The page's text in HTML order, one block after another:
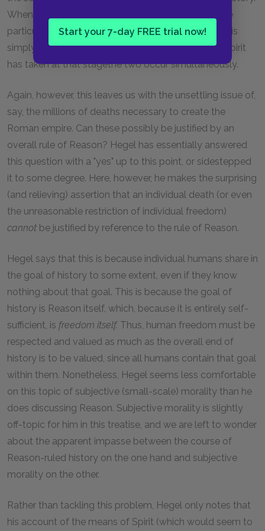
Start your 7-day FREE trial now!
When Caesar unites the empire and makes all those
particular peoples part of a universal, that universal is
simply the concrete, particular form that abstract Spirit
has taken at that stagethe two occur simultaneously.
Again, however, this leaves us with the unsettling issue of,
say, the millions of deaths necessary to create the
Roman empire. Can these possibly be justified by an
overall rule of Reason? Hegel has essentially answered
this question with a "yes" up to this point, or sidestepped
it to some degree. Here, however, he makes the surprising
(and relieving) assertion that an individual death (or even
the unreasonable restriction of individual freedom)
cannot be justified by reference to the rule of Reason.
Hegel says that this is because individual humans share in
the goal of history to some extent, even if they know
nothing about that goal. This is because the goal of
history is Reason itself, which, because it is entirely self-
sufficient, is freedom itself. Thus, human freedom must be
respected and valued as much as the overall end of
history is to be valued, since all humans contain that goal
within them. Nonetheless, Hegel seems less comfortable
on this topic of subjective (small-scale) morality than he
does discussing Reason. Subjective morality is slightly
off-topic for him in this treatise, and we are left to wonder
about the apparent impasse between the course of
Reason-ruled history on the one hand and subjective
morality on the other.
Rather than tackling this problem, Hegel only notes that
his account of the means of Spirit (which would seem to